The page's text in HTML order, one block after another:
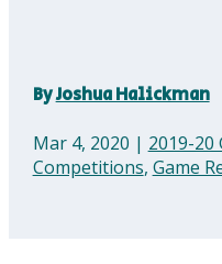
ByJoshua Halickman
Mar 4, 2020 | 2019-20
Competitions, Game